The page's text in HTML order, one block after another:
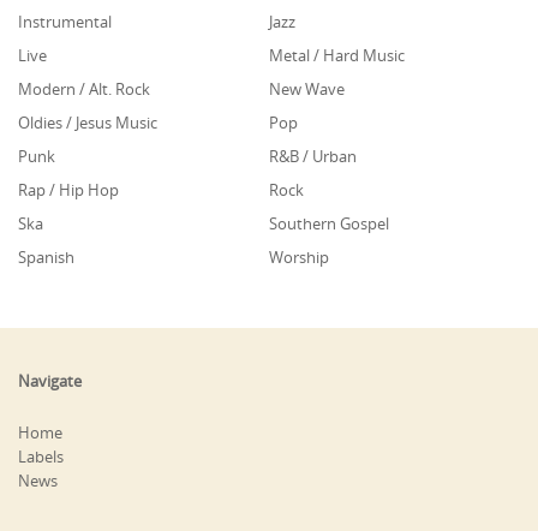
Instrumental
Jazz
Live
Metal / Hard Music
Modern / Alt. Rock
New Wave
Oldies / Jesus Music
Pop
Punk
R&B / Urban
Rap / Hip Hop
Rock
Ska
Southern Gospel
Spanish
Worship
Navigate
Home
Labels
News